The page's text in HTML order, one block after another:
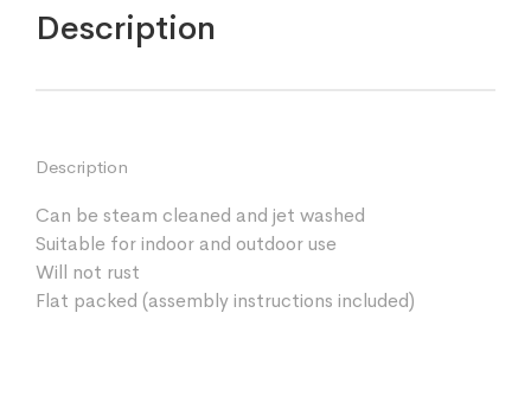
Description
Description
Can be steam cleaned and jet washed
Suitable for indoor and outdoor use
Will not rust
Flat packed (assembly instructions included)